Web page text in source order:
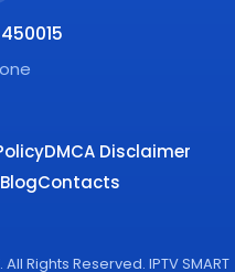
DMCA Disclaimer
Contacts
Rights Reserved. IPTV SMART